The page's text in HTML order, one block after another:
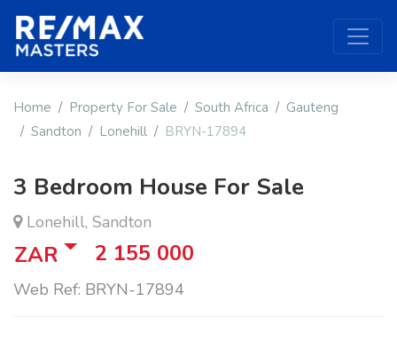
Home Property For Sale South Africa
Gauteng
Sandton
Lonehill BRYN-17894
3 Bedroom House For Sale
Lonehill, Sandton
ZAR 2 155 000
Web Ref: BRYN-17894